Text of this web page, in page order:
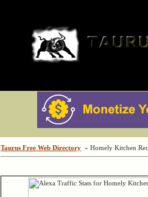
Taurus Free Web Directory » Homely Kitchen